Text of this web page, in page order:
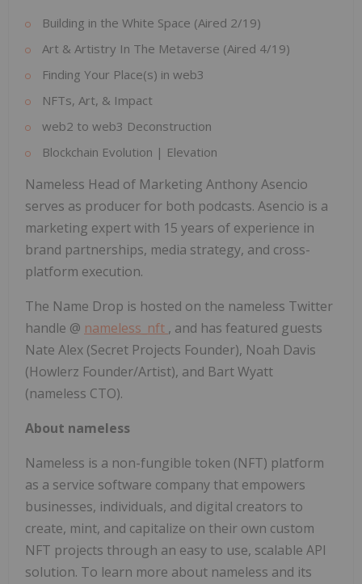
Building in the White Space (Aired 2/19)
Art & Artistry In The Metaverse (Aired 4/19)
Finding Your Place(s) in web3
NFTs, Art, & Impact
web2 to web3 Deconstruction
Blockchain Evolution | Elevation
Nameless Head of Marketing Anthony Asencio
serves as producer for both podcasts. Asencio is a
marketing expert with 15 years of experience in
brand partnerships, media strategy, and cross-
platform execution.
The Name Drop is hosted on the nameless Twitter
handle @ nameless_nft , and has featured guests
Nate Alex (Secret Projects Founder), Noah Davis
(Howlerz Founder/Artist), and Bart Wyatt
(nameless CTO).
About nameless
Nameless is a non-fungible token (NFT) platform
as a service software company that empowers
businesses, individuals, and digital creators to
create, mint, and capitalize on their own custom
NFT projects through an easy to use, scalable API
solution. To learn more about nameless and its